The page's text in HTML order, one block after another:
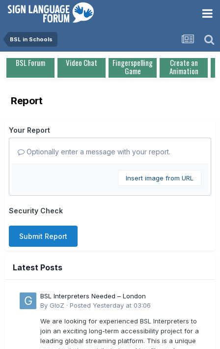
BSL in Schools
BSL Forum Video Chat Fingerspelling
Game
Create an
Animation
Report
Your Report
Optionally enter a message with your report.
Insert image from URL
Security Check
Submit Report
Latest Posts
BSL Interpreters Needed – London
By GloZ · Posted Yesterday at 03:06
We are looking for experienced BSL Interpreters to
join an exciting long-term accessibility project for a
leading global streaming platform. This is a unique